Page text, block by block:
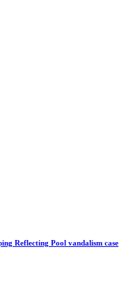
Reflecting Pool vandalism case